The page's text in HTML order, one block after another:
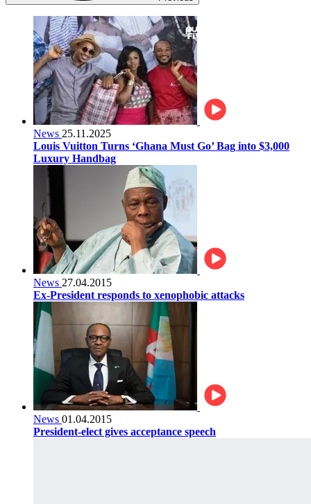
News 25.11.2025
Louis Vuitton Turns ‘Ghana Must Go’ Bag into $3,000
Luxury Handbag
News 27.04.2015
Ex-President responds to xenophobic attacks
News 01.04.2015
President-elect gives acceptance speech